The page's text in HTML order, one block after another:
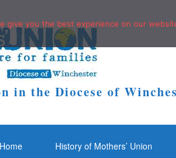
in the Diocese of
Home History of Mothers’ Union
give you the best experience on our